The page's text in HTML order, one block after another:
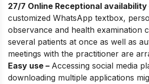
27/7 Online Receptional availability
customized WhatsApp textbox,
observance and health examination
several patients at once as well as
meetings with the practitioner are
Easy use – Accessing social media
downloading multiple applications